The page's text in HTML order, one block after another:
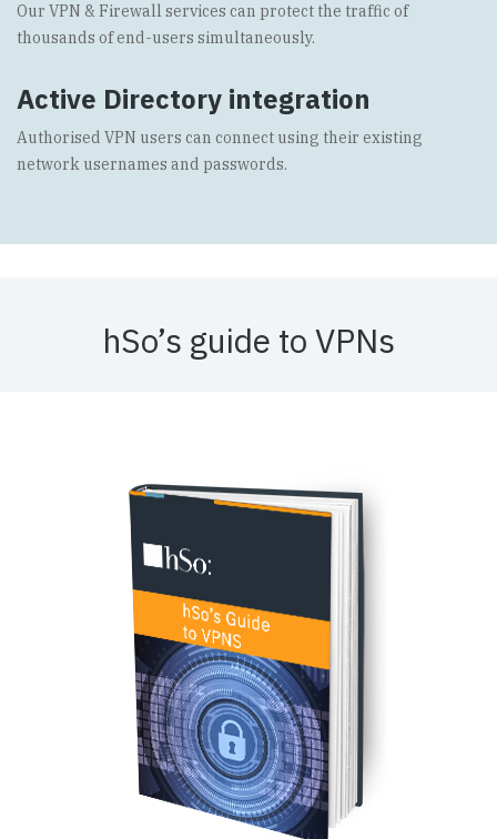
Our VPN & Firewall services can protect the traffic of
thousands of end-users simultaneously.
Active Directory integration
Authorised VPN users can connect using their existing
network usernames and passwords.
hSo’s guide to VPNs